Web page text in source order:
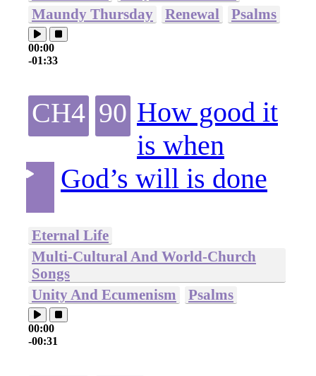
Maundy Thursday
Renewal Psalms
00:00
-01:33
CH4 90 How good it
is when
God’s will is done
Eternal Life
Multi-Cultural And World-Church
Songs
Unity And Ecumenism
Psalms
00:00
-00:31